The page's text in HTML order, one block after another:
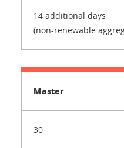
14 additional days
(non-renewable
Master
30